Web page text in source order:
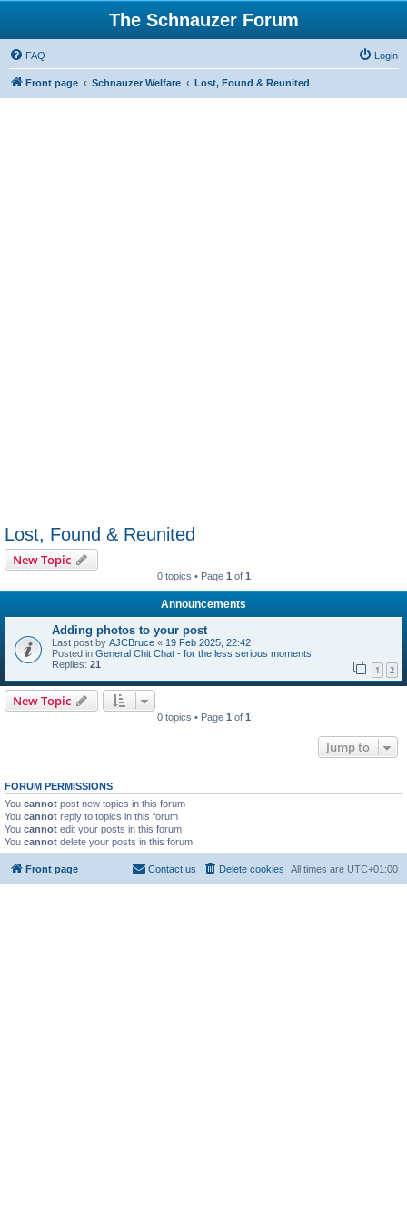
The Schnauzer Forum
FAQ Login
Front page Schnauzer Welfare Lost, Found & Reunited
Lost, Found & Reunited
New Topic
0 topics • Page 1 of 1
Announcements
Adding photos to your post
Last post by AJCBruce « 19 Feb 2025, 22:42
Posted in General Chit Chat - for the less serious moments
Replies: 21 1 2
New Topic
0 topics • Page 1 of 1
Jump to
FORUM PERMISSIONS
You cannot post new topics in this forum
You cannot reply to topics in this forum
You cannot edit your posts in this forum
You cannot delete your posts in this forum
Front page All times are UTC+01:00
Delete cookies
Contact us